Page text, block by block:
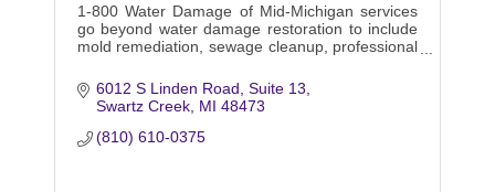
1-800 Water Damage of Mid-Michigan services
go beyond water damage restoration to include
mold remediation, sewage cleanup, professional
6012 S Linden Road Suite 13
Swartz Creek MI 48473
(810) 610-0375